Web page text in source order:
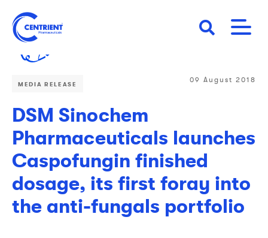
main
content
MEDIA RELEASE
09 August 2018
DSM Sinochem
Pharmaceuticals launches
Caspofungin finished
dosage, its first foray into
the anti-fungals portfolio